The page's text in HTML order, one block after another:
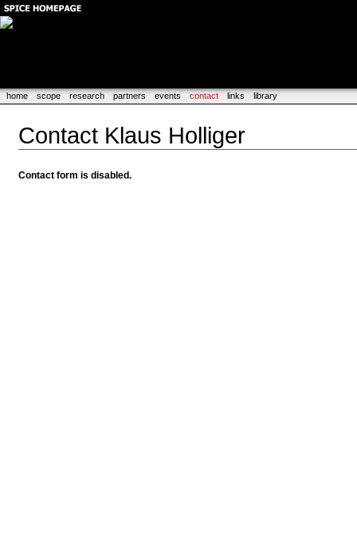
home scope research partners events contact links library
Contact Klaus Holliger
Contact form is disabled.